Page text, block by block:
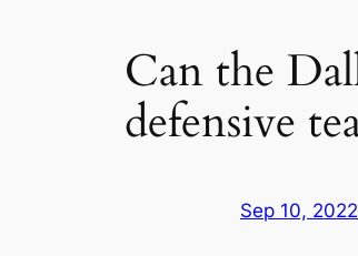
Can the
defensive
Sep 10, 2022